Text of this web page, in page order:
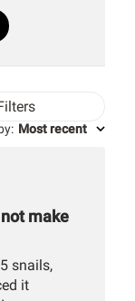
: Most recent
make
snails,
it